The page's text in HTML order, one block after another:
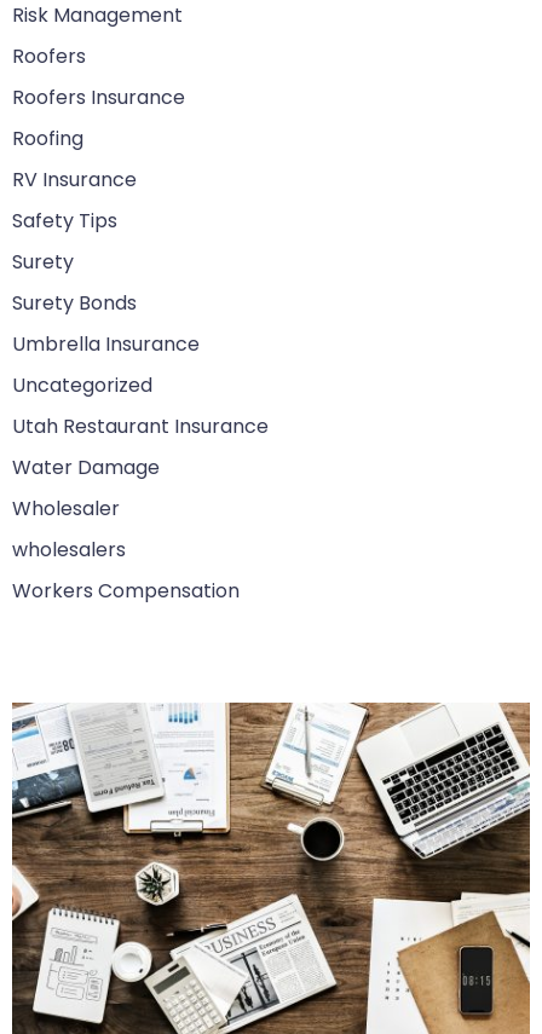
Risk Management
Roofers
Roofers Insurance
Roofing
RV Insurance
Safety Tips
Surety
Surety Bonds
Umbrella Insurance
Uncategorized
Utah Restaurant Insurance
Water Damage
Wholesaler
wholesalers
Workers Compensation